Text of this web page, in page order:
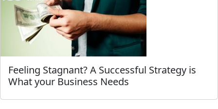
Feeling Stagnant? A Successful Strategy is
What your Business Needs